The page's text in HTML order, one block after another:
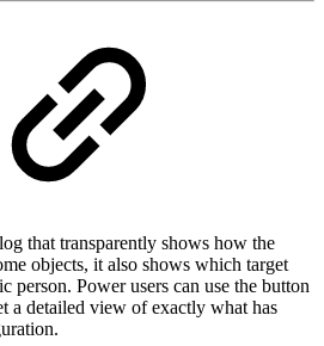
that transparently shows how the
objects, it also shows which target
person. Power users can use the button
a detailed view of exactly what has